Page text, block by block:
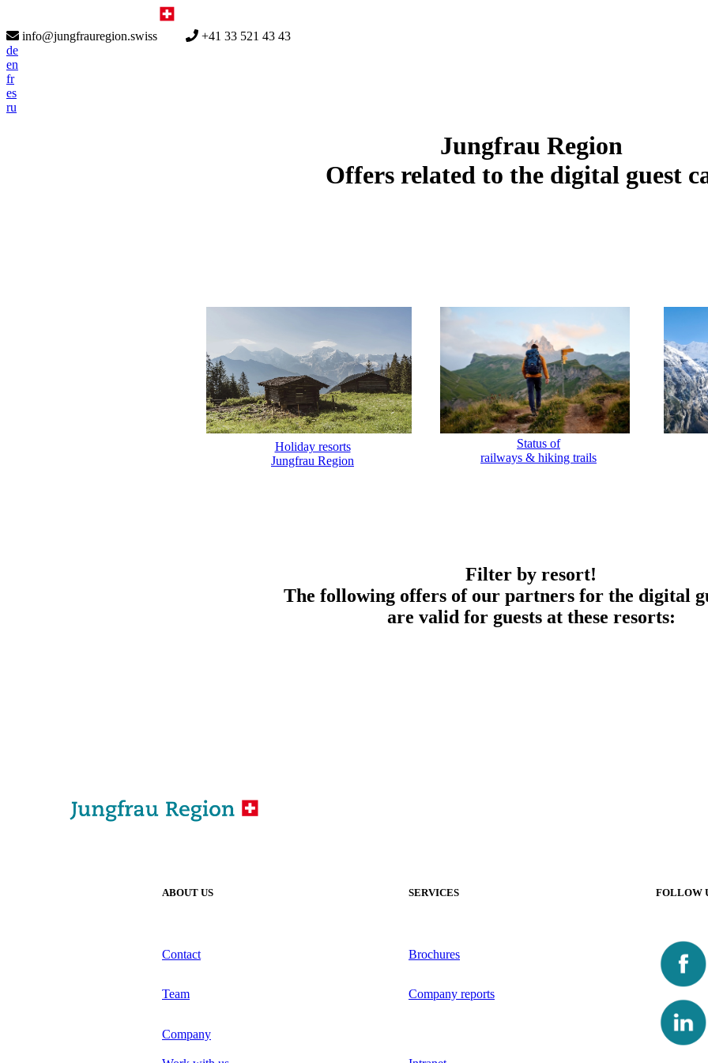
info@jungfrauregion.swiss
+41 33 521 43 43
de
en
fr
es
ru
Jungfrau Region
Offers related to the digital guest
Holiday resorts
Jungfrau Region
Status of
railways & hiking trails
Filter by resort!
The following offers of our partners for the digital
are valid for guests at these resorts:
ABOUT US SERVICES FOLLOW
Contact Brochures
Team Company reports
Company